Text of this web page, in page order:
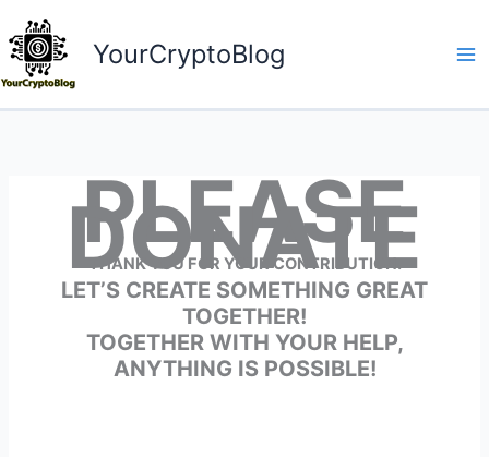
to
content
YourCryptoBlog
PLEASE
DONATE
THANK YOU FOR YOUR CONTRIBUTION.
LET’S CREATE SOMETHING GREAT
TOGETHER!
TOGETHER WITH YOUR HELP,
ANYTHING IS POSSIBLE!